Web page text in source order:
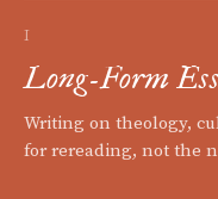
I
Long-Form
Writing on theology,
for rereading, not the